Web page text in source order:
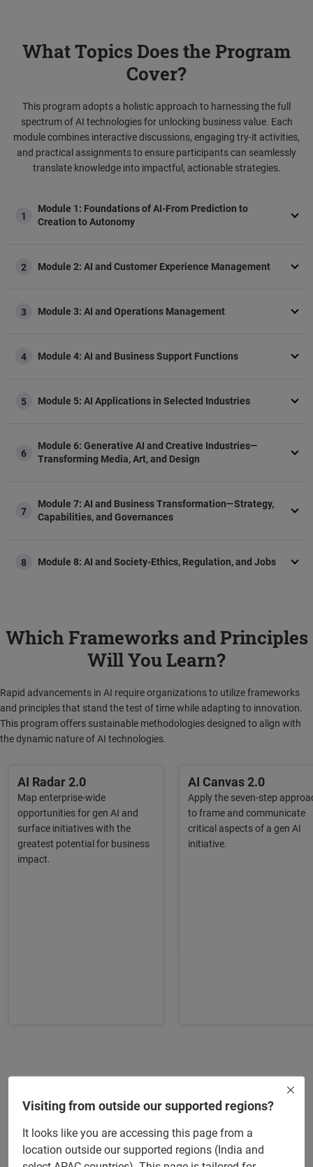
Visiting from outside our supported regions?
It looks like you are accessing this page from a
location outside our supported regions (India and
What Topics Does the Program
Cover?
This program adopts a holistic approach to harnessing the full
spectrum of AI technologies for unlocking business value. Each
module combines interactive discussions, engaging try-it activities,
and practical assignments to ensure participants can seamlessly
translate knowledge into impactful, actionable strategies.
1
Module 1: Foundations of AI-From Prediction to
Creation to Autonomy
2 Module 2: AI and Customer Experience Management
3 Module 3: AI and Operations Management
4 Module 4: AI and Business Support Functions
5 Module 5: AI Applications in Selected Industries
6
Module 6: Generative AI and Creative Industries—
Transforming Media, Art, and Design
7
Module 7: AI and Business Transformation—Strategy,
Capabilities, and Governances
8 Module 8: AI and Society-Ethics, Regulation, and Jobs
Which Frameworks and Principles
Will You Learn?
Rapid advancements in AI require organizations to utilize frameworks
and principles that stand the test of time while adapting to innovation.
This program offers sustainable methodologies designed to align with
the dynamic nature of AI technologies.
AI Radar 2.0​
Map enterprise-wide
opportunities for gen AI and
surface initiatives with the
greatest potential for business
impact.
AI Canvas 2.0​
Apply the seven-step
to frame and communicate
critical aspects of a gen AI
initiative.​
Kellogg Executive Education
Highlights
50+ pre-recorded videos by Kellogg faculty